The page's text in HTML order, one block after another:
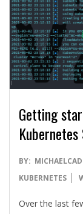
A
Getting
2021-
03-
BY:
KUBERNETES
Over the last